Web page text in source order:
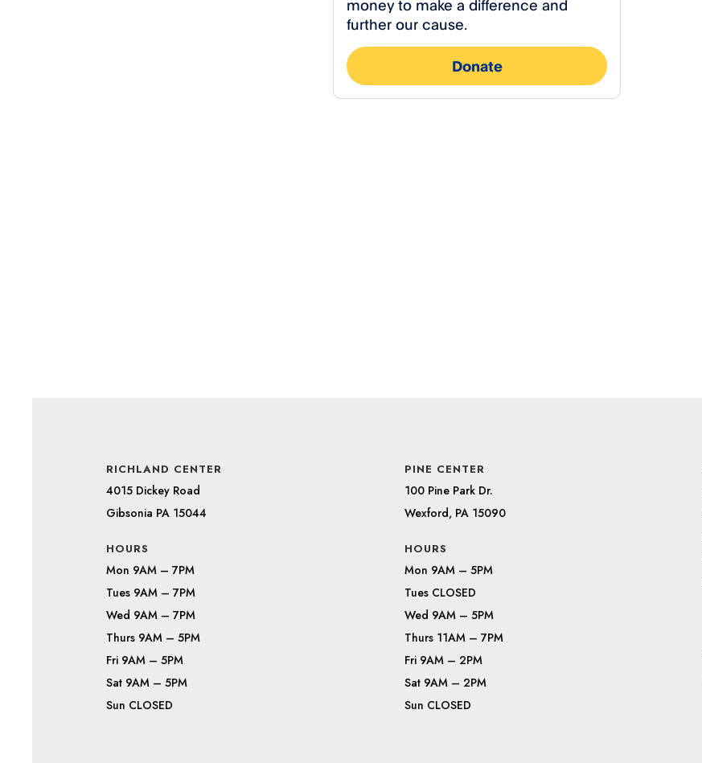
RICHLAND CENTER
4015 Dickey Road
Gibsonia PA 15044
HOURS
Mon 9AM – 7PM
Tues 9AM – 7PM
Wed 9AM – 7PM
Thurs 9AM – 5PM
Fri 9AM – 5PM
Sat 9AM – 5PM
Sun CLOSED
PINE CENTER
100 Pine Park Dr.
Wexford, PA 15090
HOURS
Mon 9AM – 5PM
Tues CLOSED
Wed 9AM – 5PM
Thurs 11AM – 7PM
Fri 9AM – 2PM
Sat 9AM – 2PM
Sun CLOSED